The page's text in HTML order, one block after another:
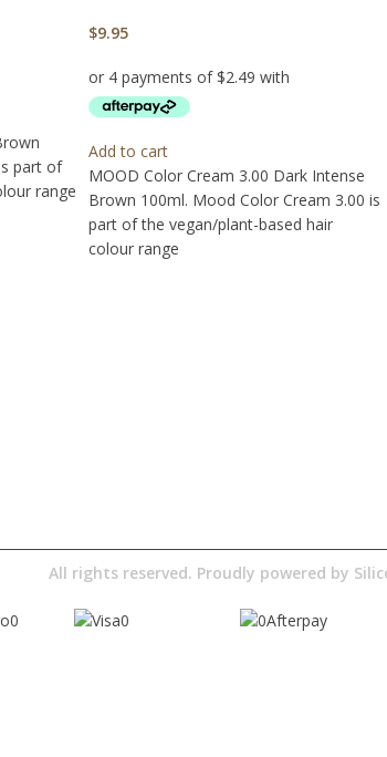
part of
range
$9.95
Add to cart
MOOD Color Cream 3.00 Dark Intense
Brown 100ml. Mood Color Cream 3.00 is
part of the vegan/plant-based hair
colour range
All rights reserved. Proudly powered by